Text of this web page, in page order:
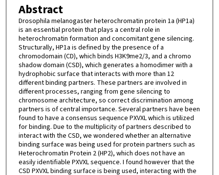
Abstract
Drosophila melanogaster heterochromatin protein 1a (HP1a)
is an essential protein that plays a central role in
heterochromatin formation and concomitant gene silencing.
Structurally, HP1a is defined by the presence of a
chromodomain (CD), which binds H3K9me2/3, and a chromo
shadow domain (CSD), which generates a homodimer with a
hydrophobic surface that interacts with more than 12
different binding partners. These partners are involved in
different processes, ranging from gene silencing to
chromosome architecture, so correct discrimination among
partners is of central importance. Several partners have been
found to have a consensus sequence PXVXL which is utilized
for binding. Due to the multiplicity of partners described to
interact with the CSD, we wondered whether an alternative
binding surface was being used for protein partners such as
Heterochromatin Protein 2 (HP2), which does not have an
easily identifiable PXVXL sequence. I found however that the
CSD PXVXL binding surface is being used, interacting with the